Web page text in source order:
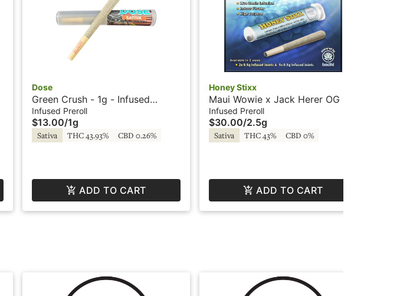
Dose
Green Crush - 1g - Infused
Preroll - Dose
Infused Preroll
$13.00/1g
Sativa THC 43.93% CBD 0.26%
ADD TO CART
Honey Stixx
Maui Wowie x Jack Herer OG -
5x.5g - Infused Preroll - Batter -
Honey Stixx
Infused Preroll
$30.00/2.5g
Sativa THC 43% CBD 0%
ADD TO CART